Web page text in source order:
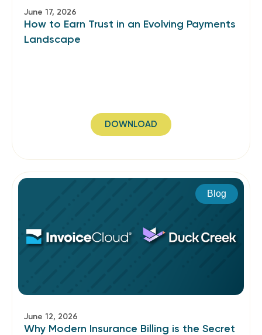
June 17, 2026
How to Earn Trust in an Evolving Payments
Landscape​
DOWNLOAD
Blog
June 12, 2026
Why Modern Insurance Billing is the Secret